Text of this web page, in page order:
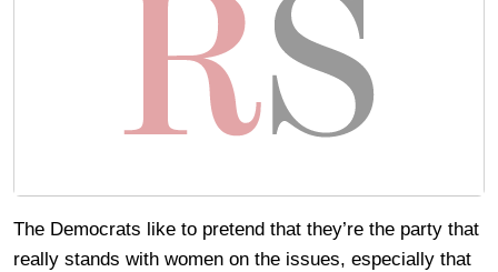
The Democrats like to pretend that they’re the party that
really stands with women on the issues, especially that